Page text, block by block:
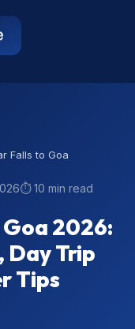
Falls to Goa
⏱️ 10 min read
2026:
Day Trip
Tips